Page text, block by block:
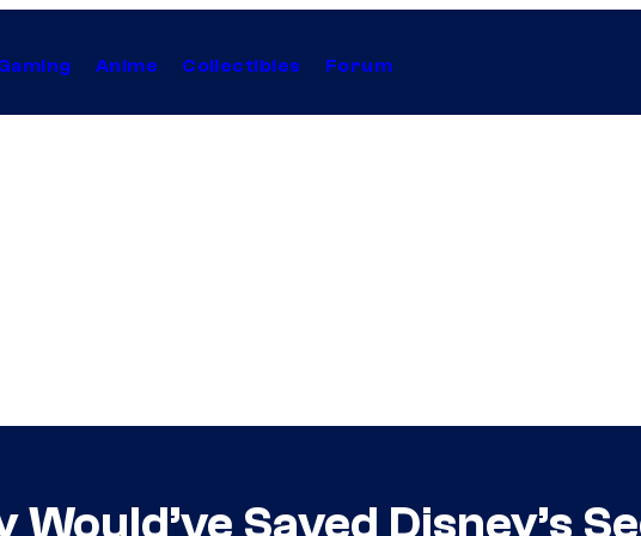
Anime Collectibles Forum
Saved Disney’s